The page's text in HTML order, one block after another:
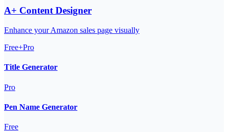
A+ Content Designer
Enhance your Amazon sales page visually
Free+Pro
Title Generator
Pro
Pen Name Generator
Free